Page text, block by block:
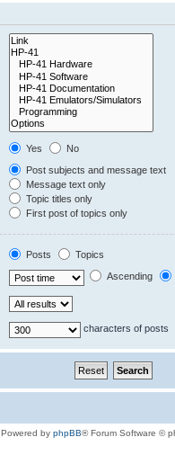
Yes
No
Post subjects and message text
Message text only
Topic titles only
First post of topics only
Posts
Topics
Ascending
characters of posts
Powered by phpBB® Forum Software ©